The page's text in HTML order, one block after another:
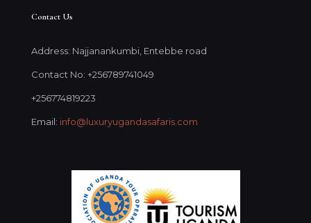
Contact Us
Address: Najjanankumbi, Entebbe road
Contact No: +256789741049
+256774819223
Email: info@luxuryugandasafaris.com